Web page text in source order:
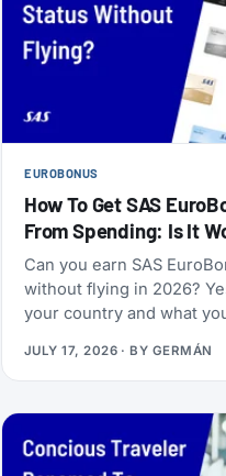
EUROBONUS
How To Get SAS
From Spending: Is It
Can you earn SAS
without flying in 2026?
your country and what
ChangeMakers, shopping,
matches can take you to
even Diamond.
JULY 17, 2026 · BY GERMÁN